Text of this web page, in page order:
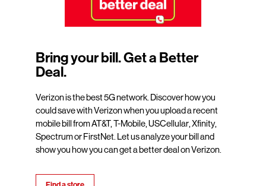
Bring your bill. Get a Better
Deal.
Verizon is the best 5G network. Discover how you
could save with Verizon when you upload a recent
mobile bill from AT&T, T-Mobile, USCellular, Xfinity,
Spectrum or FirstNet. Let us analyze your bill and
show you how you can get a better deal on Verizon.